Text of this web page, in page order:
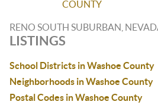
COUNTY
RENO SOUTH SUBURBAN,
LISTINGS
School Districts in Washoe County
Neighborhoods in Washoe County
Postal Codes in Washoe County